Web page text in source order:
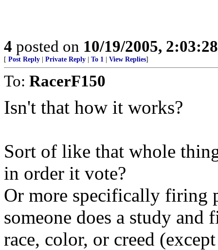
4 posted on 10/19/2005,
[ Post Reply Private Reply To 1 View Replies]
To: RacerF150
Isn't that how it works?
Sort of like that whole
in order it vote?
Or more specifically firing
someone does a study and
race, color, or creed